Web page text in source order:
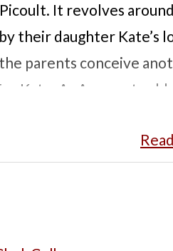
It revolves
their daughter Kate’s
parents conceive
Kate. As Anna gets
seeking
a struggling family
character,